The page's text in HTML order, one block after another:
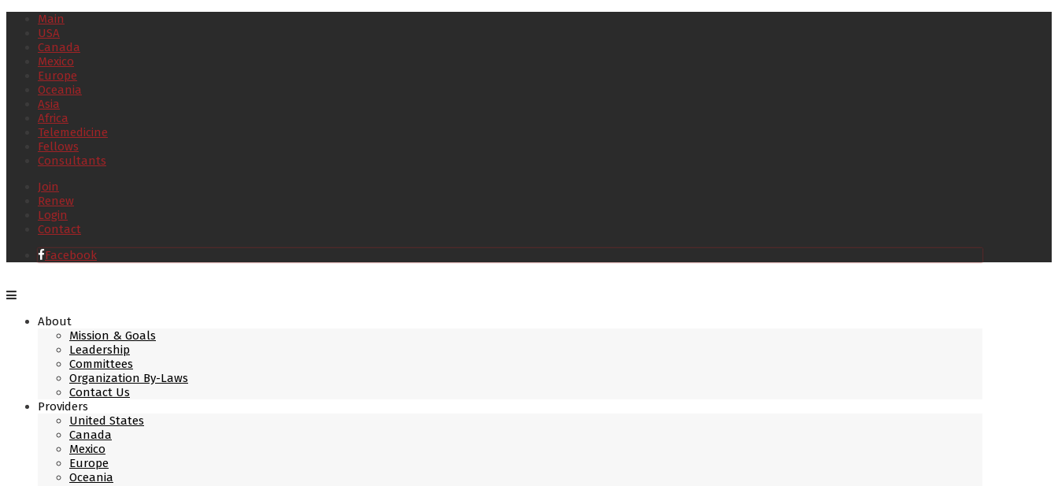
Main
USA
Canada
Mexico
Europe
Oceania
Asia
Africa
Telemedicine
Fellows
Consultants
Join
Renew
Login
Contact
Facebook
About
Mission & Goals
Leadership
Committees
Organization By-Laws
Contact Us
Providers
United States
Canada
Mexico
Europe
Oceania